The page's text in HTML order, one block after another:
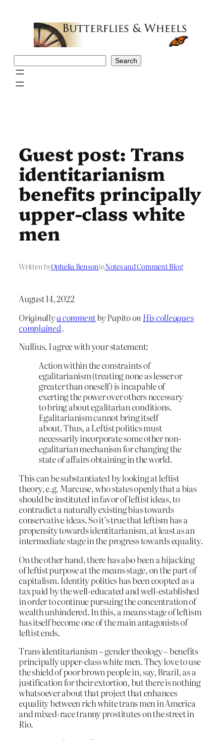
Search
Guest post: Trans
identitarianism
benefits principally
upper-class white
men
Written byOphelia BensoninNotes and Comment Blog
August 14, 2022
Originallya commentby Papito on His colleagues
complained.
Nullius, I agree with your statement:
Action within the constraints of
egalitarianism (treating none as lesser or
greater than oneself) is incapable of
exerting the power over others necessary
to bring about egalitarian conditions.
Egalitarianism cannot bring itself
about. Thus, a Leftist politics must
necessarily incorporate some other non-
egalitarian mechanism for changing the
state of affairs obtaining in the world.
This can be substantiated by looking at leftist
theory, e.g. Marcuse, who states openly that a bias
should be instituted in favor of leftist ideas, to
contradict a naturally existing bias towards
conservative ideas. So it’s true that leftism has a
propensity towards identitarianism, at least as an
intermediate stage in the progress towards equality.
On the other hand, there has also been a hijacking
of leftist purpose at the means stage, on the part of
capitalism. Identity politics has been coopted as a
tax paid by the well-educated and well-established
in order to continue pursuing the concentration of
wealth unhindered. In this, a means stage of leftism
has itself become one of the main antagonists of
leftist ends.
Trans identitarianism – gender theology – benefits
principally upper-class white men. They love to use
the shield of poor brown people in, say, Brazil, as a
justification for their extortion, but there is nothing
whatsoever about that project that enhances
equality between rich white trans men in America
and mixed-race tranny prostitutes on the street in
Rio.